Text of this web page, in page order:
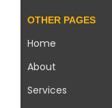
OTHER PAGES
Home
About
Services